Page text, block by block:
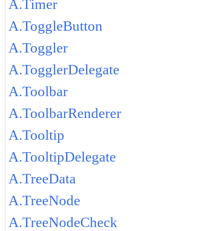
A.Timer
A.ToggleButton
A.Toggler
A.TogglerDelegate
A.Toolbar
A.ToolbarRenderer
A.Tooltip
A.TooltipDelegate
A.TreeData
A.TreeNode
A.TreeNodeCheck